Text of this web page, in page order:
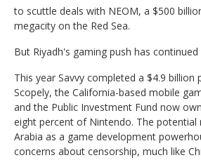
to scuttle deals with NEOM, a $500
megacity on the Red Sea.
But Riyadh's gaming push has continued
This year Savvy completed a $4.9 billion
Scopely, the California-based mobile
and the Public Investment Fund now
eight percent of Nintendo. The potential
Arabia as a game development
concerns about censorship, much like